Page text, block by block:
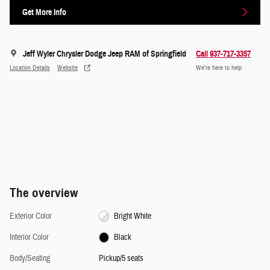
Get More Info
Jeff Wyler Chrysler Dodge Jeep RAM of Springfield
Location Details Website
Call 937-717-3357
We’re here to help
The overview
Exterior Color
Bright White
Interior Color
Black
Body/Seating
Pickup/5 seats